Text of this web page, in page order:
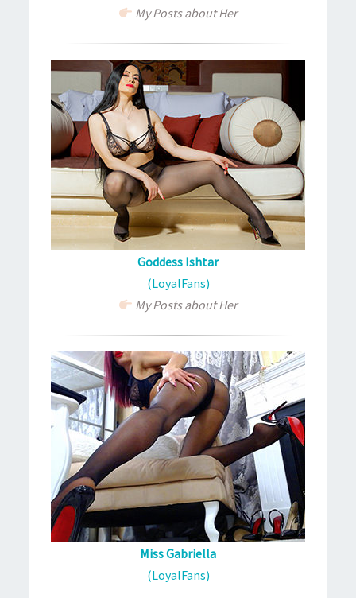
My Posts about Her
Goddess Ishtar
(LoyalFans)
My Posts about Her
Miss Gabriella
(LoyalFans)